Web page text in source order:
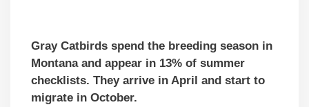
Gray Catbirds spend the breeding season in
Montana and appear in 13% of summer
checklists. They arrive in April and start to
migrate in October.